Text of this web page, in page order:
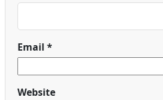
Email *
Website